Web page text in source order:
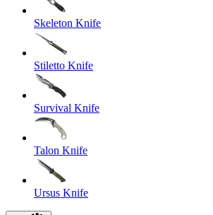
Skeleton Knife
Stiletto Knife
Survival Knife
Talon Knife
Ursus Knife